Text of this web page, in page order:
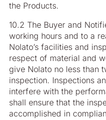
the Products.
10.2 The Buyer and
working hours and to a
Nolato’s facilities and
respect of material and
give Nolato no less than
inspection. Inspections
interfere with the
shall ensure that the
accomplished in